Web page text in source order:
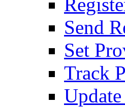
Send
Set
Track